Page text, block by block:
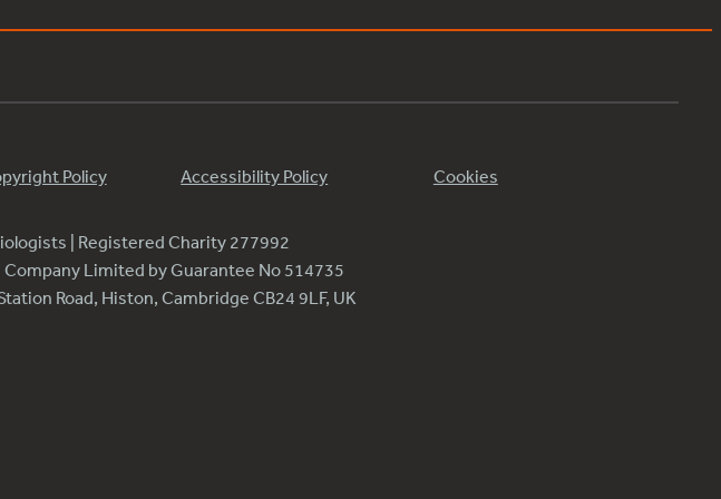
Policy Accessibility Policy Cookies
| Registered Charity 277992
Company Limited by Guarantee No 514735
Road, Histon, Cambridge CB24 9LF, UK